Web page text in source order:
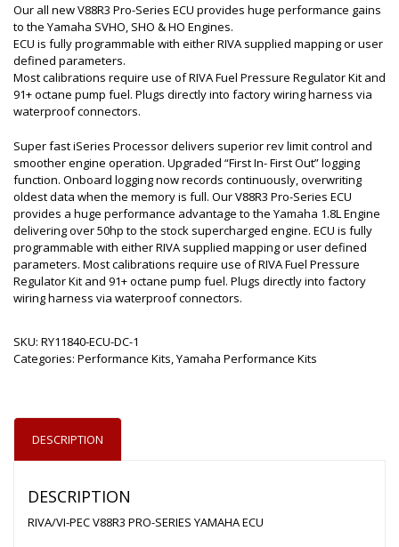
Our all new V88R3 Pro-Series ECU provides huge performance gains
to the Yamaha SVHO, SHO & HO Engines.
ECU is fully programmable with either RIVA supplied mapping or user
defined parameters.
Most calibrations require use of RIVA Fuel Pressure Regulator Kit and
91+ octane pump fuel. Plugs directly into factory wiring harness via
waterproof connectors.
Super fast iSeries Processor delivers superior rev limit control and
smoother engine operation. Upgraded “First In- First Out” logging
function. Onboard logging now records continuously, overwriting
oldest data when the memory is full. Our V88R3 Pro-Series ECU
provides a huge performance advantage to the Yamaha 1.8L Engine
delivering over 50hp to the stock supercharged engine. ECU is fully
programmable with either RIVA supplied mapping or user defined
parameters. Most calibrations require use of RIVA Fuel Pressure
Regulator Kit and 91+ octane pump fuel. Plugs directly into factory
wiring harness via waterproof connectors.
SKU: RY11840-ECU-DC-1
Categories: Performance Kits,Yamaha Performance Kits
DESCRIPTION
DESCRIPTION
RIVA/VI-PEC V88R3 PRO-SERIES YAMAHA ECU